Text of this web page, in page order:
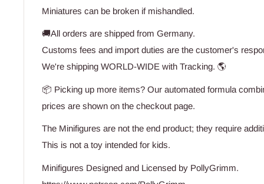
Miniatures can be broken if mishandled.
🚚All orders are shipped from Germany.
Customs fees and import duties are the customer's
We're shipping WORLD-WIDE with Tracking. 🌎
📦 Picking up more items? Our automated formula
prices are shown on the checkout page.
The Minifigures are not the end product; they require
This is not a toy intended for kids.
Minifigures Designed and Licensed by PollyGrimm.